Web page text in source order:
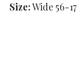
Size:Wide 56-17